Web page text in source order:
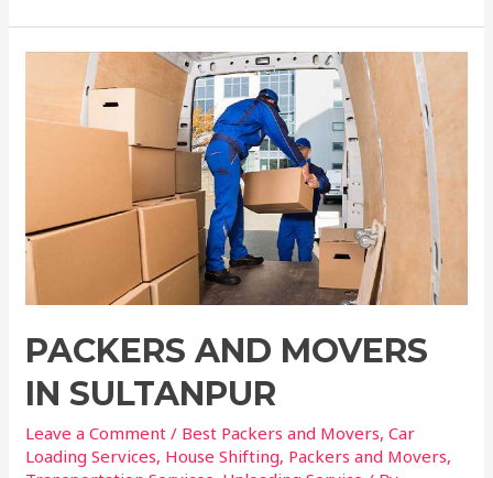
PACKERS AND MOVERS
IN SULTANPUR
Leave a Comment / Best Packers and Movers,Car
Loading Services, House Shifting, Packers and Movers,